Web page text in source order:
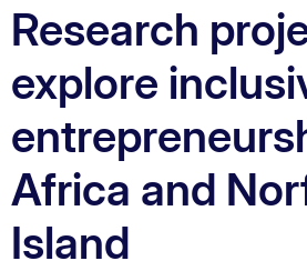
Research
explore
Africa and
Island